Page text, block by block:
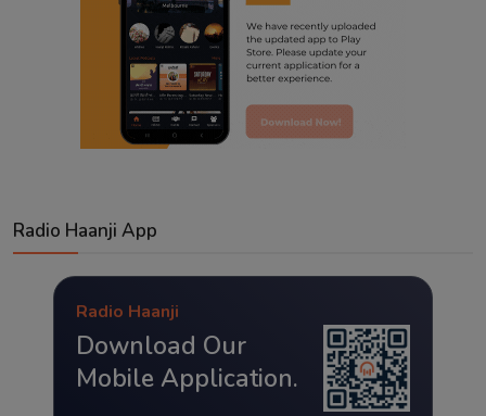
Radio Haanji App
Radio Haanji
Download Our
Mobile Application.